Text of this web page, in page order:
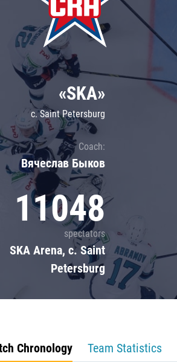
Dynamo M
Lokomotiv
Severstal
Shanghai Dragons
CSKA
«SKA»
c. Saint Petersburg
Coach:
Вячеслав Быков
11048
spectators
SKA Arena, c. Saint
Petersburg
Chronology Team Statistics